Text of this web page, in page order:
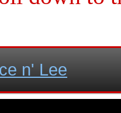
n' Lee